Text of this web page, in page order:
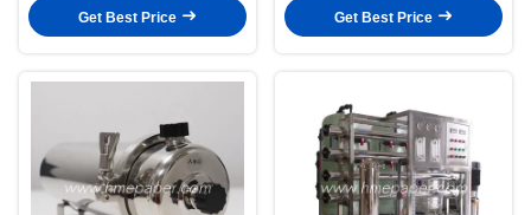
Get Best Price
Get Best Price